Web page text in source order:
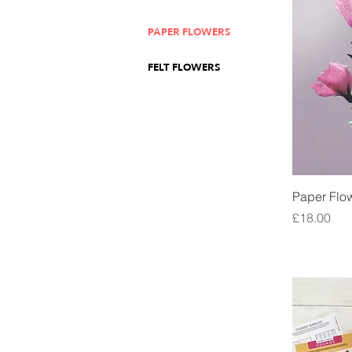
PAPER FLOWERS
FELT FLOWERS
Paper
Price
£18.00